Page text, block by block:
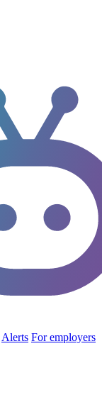
Alerts For employers